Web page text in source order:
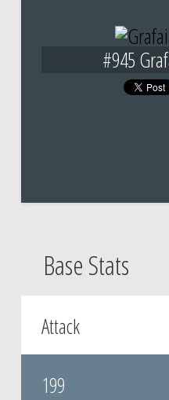
#945
Base Stats
Attack
199